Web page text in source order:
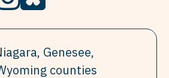
Genesee,
counties